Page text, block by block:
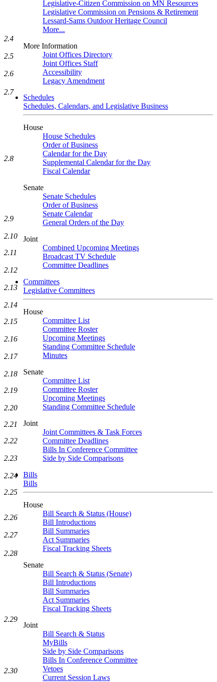
Legislative-Citizen Commission on MN Resources
Legislative Commission on Pensions & Retirement
Lessard-Sams Outdoor Heritage Council
More...
More Information
Joint Offices Directory
Joint Offices Staff
Accessibility
Legacy Amendment
Schedules
Schedules, Calendars, and Legislative Business
House
House Schedules
Order of Business
Calendar for the Day
Supplemental Calendar for the Day
Fiscal Calendar
Senate
Senate Schedules
Order of Business
Senate Calendar
General Orders of the Day
Joint
Combined Upcoming Meetings
Broadcast TV Schedule
Committee Deadlines
Committees
Legislative Committees
House
Committee List
Committee Roster
Upcoming Meetings
Standing Committee Schedule
Minutes
Senate
Committee List
Committee Roster
Upcoming Meetings
Standing Committee Schedule
Joint
Joint Committees & Task Forces
Committee Deadlines
Bills In Conference Committee
Side by Side Comparisons
Bills
Bills
House
Bill Search & Status (House)
Bill Introductions
Bill Summaries
Act Summaries
Fiscal Tracking Sheets
Senate
Bill Search & Status (Senate)
Bill Introductions
Bill Summaries
Act Summaries
Fiscal Tracking Sheets
Joint
Bill Search & Status
MyBills
Side by Side Comparisons
Bills In Conference Committee
Vetoes
Current Session Laws
2.4
2.5
2.6
2.7
2.8
2.9
2.10
2.11
2.12
2.13
2.14
2.15
2.16
2.17
2.18
2.19
2.20
2.21
2.22
2.23
2.24
2.25
2.26
2.27
2.28
2.29
2.30